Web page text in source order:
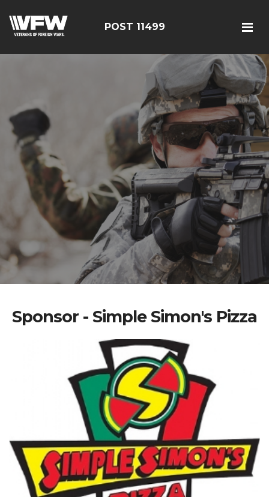
POST 11499
Sponsor - Simple Simon's Pizza